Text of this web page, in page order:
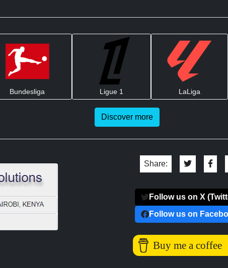
Bundesliga Ligue 1 LaLiga
Discover more
Share:
Follow us on X
Follow us on
Buy me a coffee